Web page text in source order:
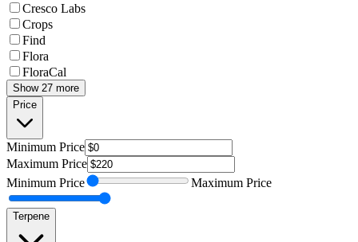
Cresco Labs
Crops
Find
Flora
FloraCal
Show 27 more
Price
Minimum Price
Maximum Price
Minimum Price Maximum Price
Terpene